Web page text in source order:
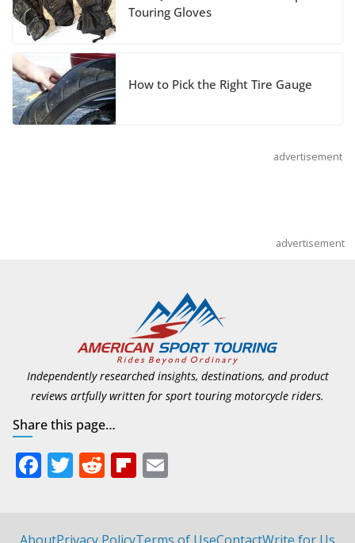
REVER Million Mile Challenge Supports
Pediatric Brain Tumor Foundation
July 9, 2026
Touring Gloves
How to Pick the Right Tire Gauge
advertisement
advertisement
Independently researched insights, destinations, and product
reviews artfully written for sport touring motorcycle riders.
Share this page…
F T R Fli